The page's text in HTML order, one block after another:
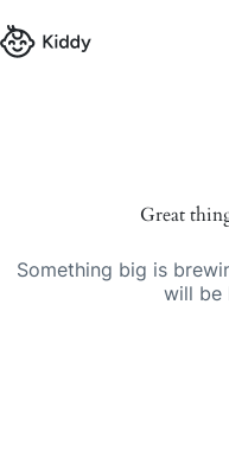
to
content
Great
Something big is
will be